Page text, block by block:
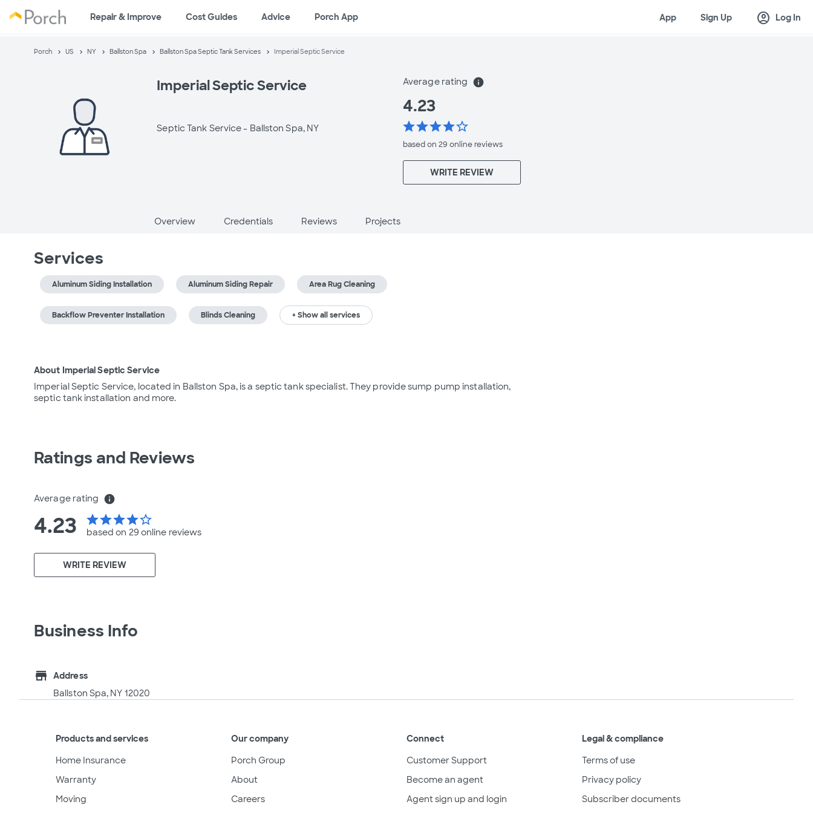
Repair & Improve Cost Guides Advice Porch App App Sign Up account_circle Log In
Porch US NY Ballston Spa Ballston Spa Septic Tank Services Imperial Septic Service
Imperial Septic Service
Septic Tank Service - Ballston Spa, NY
Average rating info
4.23
starstarstarstarstar_border
based on 29 onlinereviews
WRITE REVIEW
Overview Credentials Reviews Projects
Services
Aluminum Siding Installation Aluminum Siding Repair Area Rug Cleaning
Backflow Preventer Installation Blinds Cleaning + Show all services
About Imperial Septic Service
Imperial Septic Service, located in Ballston Spa, is a septic tank specialist. They provide sump pump installation,
septic tank installation and more.
Ratings and Reviews
Average rating info
4.23 starstarstarstarstar_border
based on 29 online reviews
WRITE REVIEW
Business Info
store
Address
Ballston Spa, NY 12020
Products and services
Home Insurance
Warranty
Moving
Our company
Porch Group
About
Careers
Connect
Customer Support
Become an agent
Agent sign up and login
Legal & compliance
Terms of use
Privacy policy
Subscriber documents